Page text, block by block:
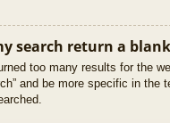
search return a
too many results for the
and be more specific in the